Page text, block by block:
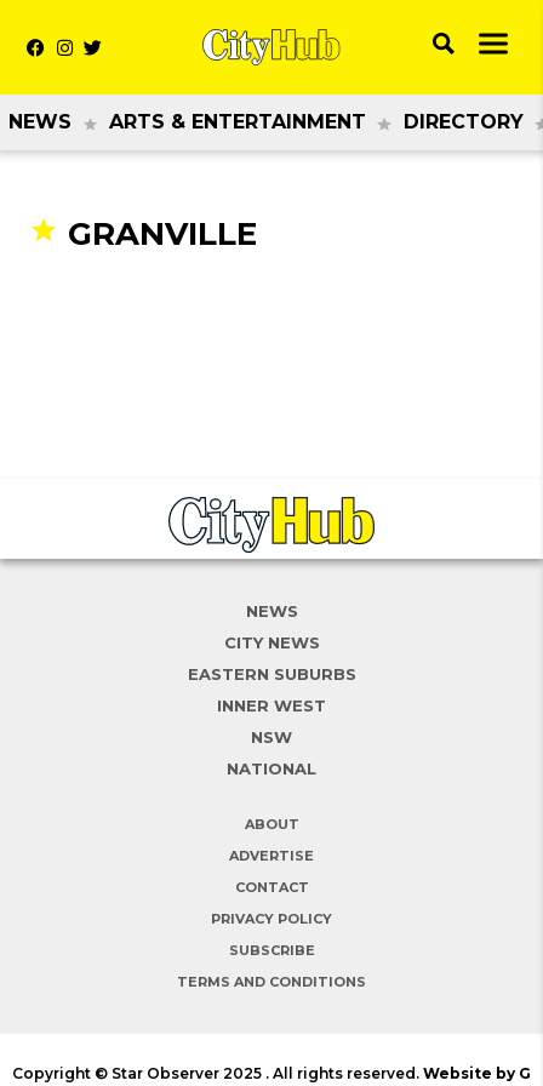
NEWS ARTS & ENTERTAINMENT DIRECTORY
GRANVILLE
NEWS
CITY NEWS
EASTERN SUBURBS
INNER WEST
NSW
NATIONAL
ABOUT
ADVERTISE
CONTACT
PRIVACY POLICY
SUBSCRIBE
TERMS AND CONDITIONS
Copyright © Star Observer 2025 . All rights reserved. Website by G